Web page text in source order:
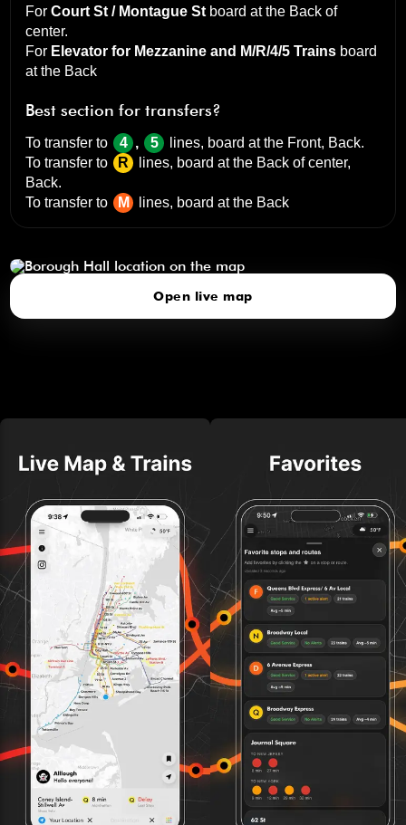
ForCourt St / Montague St board at the Back of
center.
For Elevator for Mezzanine and M/R/4/5 Trains board
at the Back
Best section for transfers?
To transfer to 4 , 5 lines, board at the Front, Back.
To transfer to
R lines, board at the Back of center,
Back.
To transfer to
M lines, board at the Back
Open live map